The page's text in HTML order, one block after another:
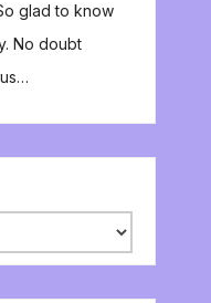
glad to know
No doubt